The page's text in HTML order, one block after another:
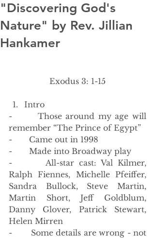
"Discovering God's
Nature" by Rev. Jillian
Hankamer
Exodus 3: 1-15
Intro
-       Those around my age will
remember “The Prince of Egypt”
-       Came out in 1998
-       Made into Broadway play
-       All-star cast: Val Kilmer,
Ralph Fiennes, Michelle Pfeiffer,
Sandra Bullock, Steve Martin,
Martin Short, Jeff Goldblum,
Danny Glover, Patrick Stewart,
Helen Mirren
-       Some details are wrong - not